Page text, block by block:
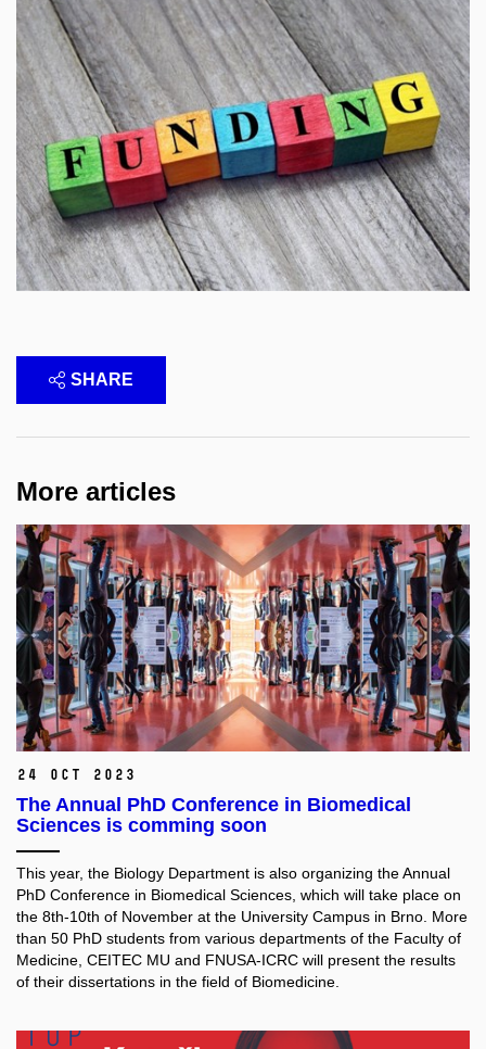
SHARE
More articles
24 Oct 2023
The Annual PhD Conference in Biomedical
Sciences is comming soon
This year, the Biology Department is also organizing the Annual
PhD Conference in Biomedical Sciences, which will take place on
the 8th-10th of November at the University Campus in Brno. More
than 50 PhD students from various departments of the Faculty of
Medicine, CEITEC MU and FNUSA-ICRC will present the results
of their dissertations in the field of Biomedicine.